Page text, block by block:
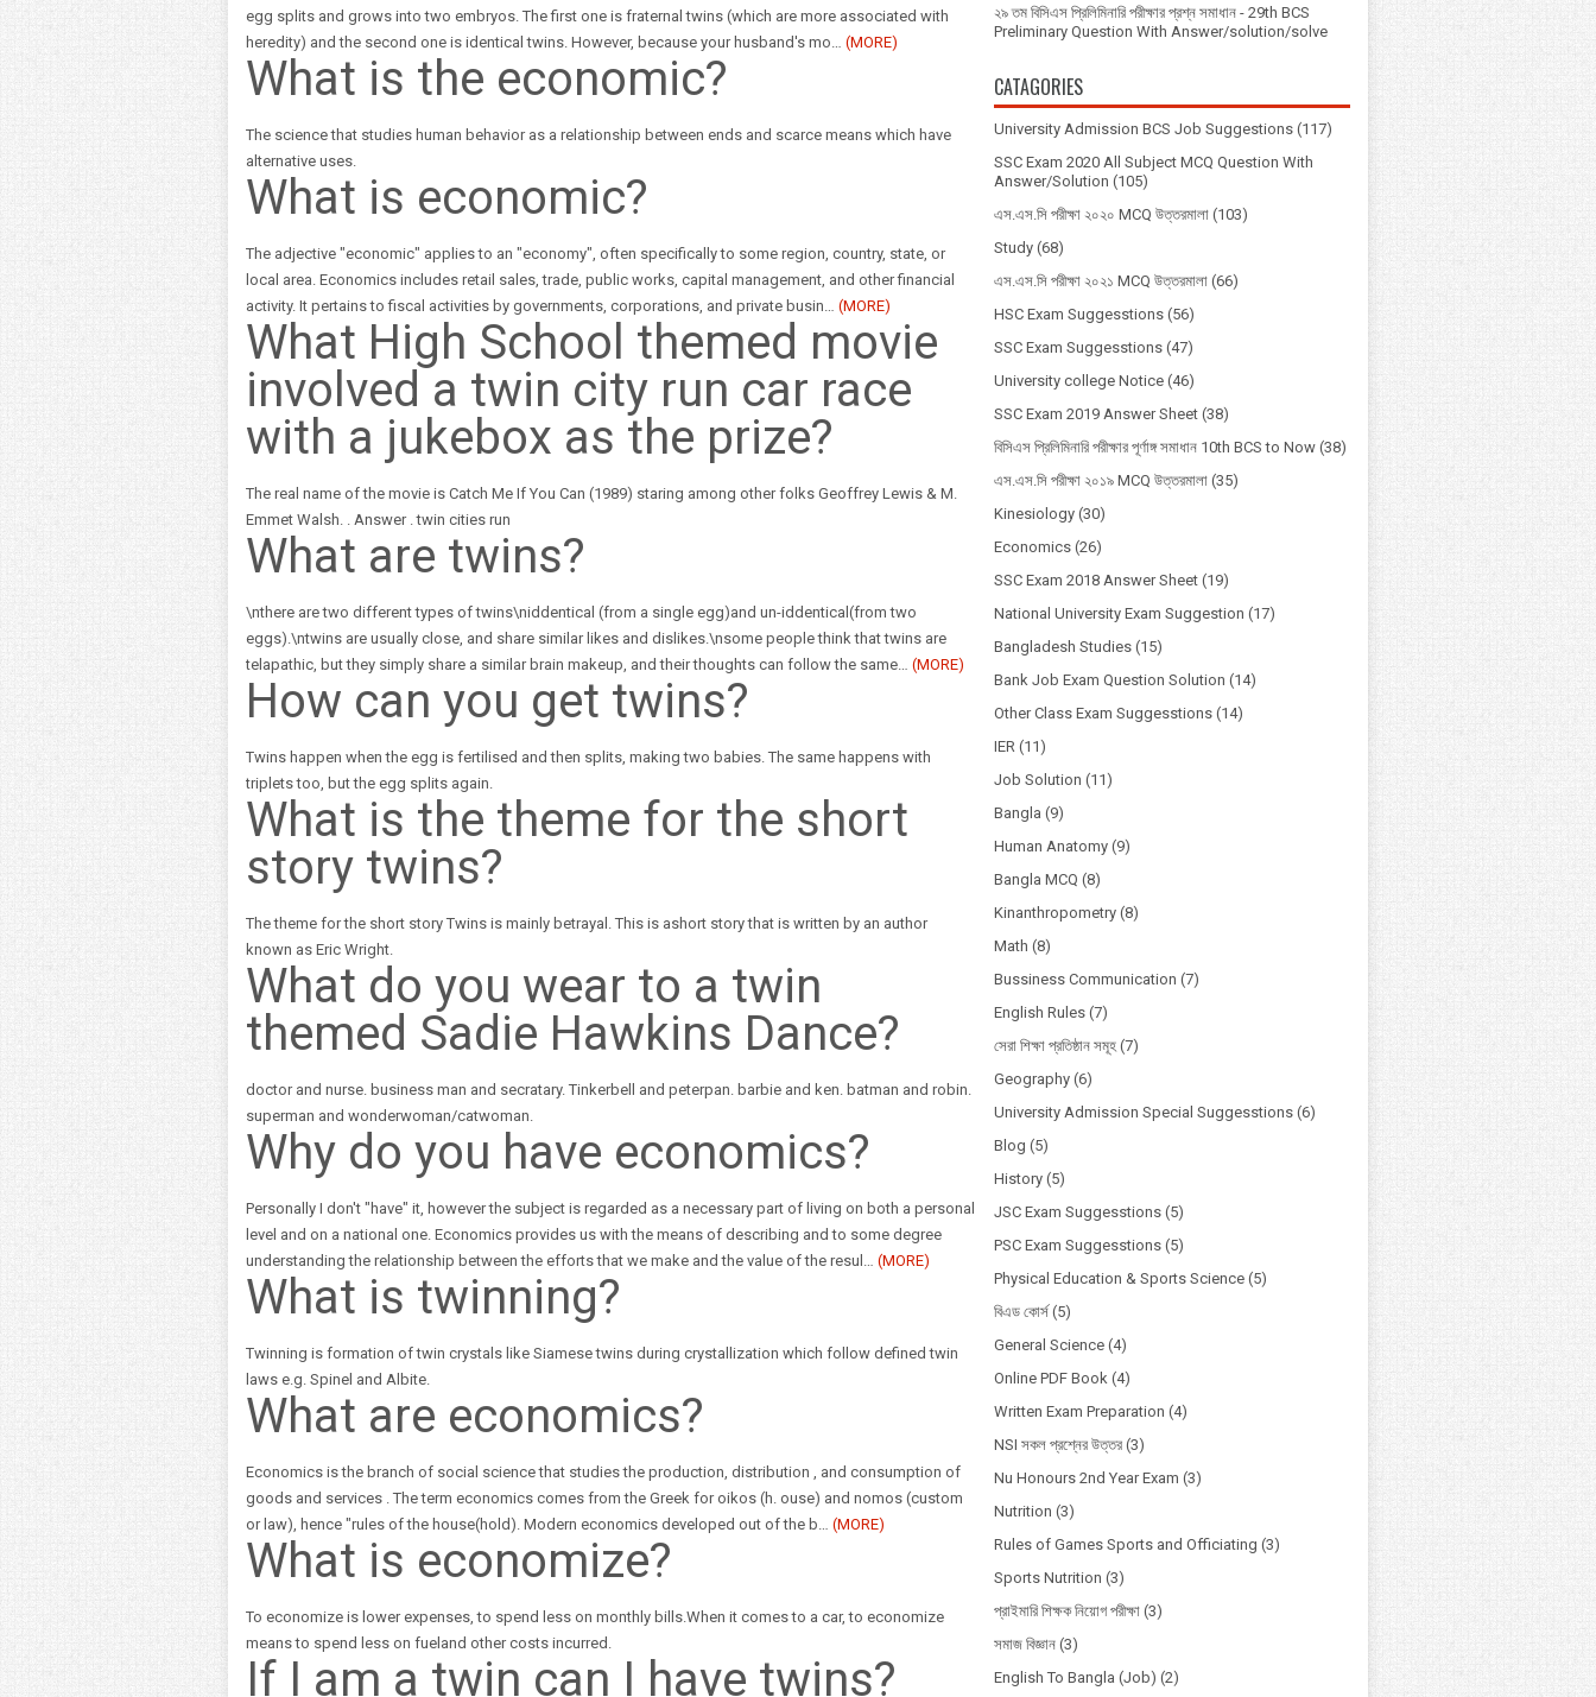
egg splits and grows into two embryos. The first one is fraternal twins (which are more associated with
heredity) and the second one is identical twins. However, because your husband's mo… (MORE)
What is the economic?
The science that studies human behavior as a relationship between ends and scarce means which have
alternative uses.
What is economic?
The adjective "economic" applies to an "economy", often specifically to some region, country, state, or
local area. Economics includes retail sales, trade, public works, capital management, and other financial
activity. It pertains to fiscal activities by governments, corporations, and private busin… (MORE)
What High School themed movie
involved a twin city run car race
with a jukebox as the prize?
The real name of the movie is Catch Me If You Can (1989) staring among other folks Geoffrey Lewis & M.
Emmet Walsh. . Answer . twin cities run
What are twins?
\nthere are two different types of twins\niddentical (from a single egg)and un-iddentical(from two
eggs).\ntwins are usually close, and share similar likes and dislikes.\nsome people think that twins are
telapathic, but they simply share a similar brain makeup, and their thoughts can follow the same… (MORE)
How can you get twins?
Twins happen when the egg is fertilised and then splits, making two babies. The same happens with
triplets too, but the egg splits again.
What is the theme for the short
story twins?
The theme for the short story Twins is mainly betrayal. This is ashort story that is written by an author
known as Eric Wright.
What do you wear to a twin
themed Sadie Hawkins Dance?
doctor and nurse. business man and secratary. Tinkerbell and peterpan. barbie and ken. batman and robin.
superman and wonderwoman/catwoman.
Why do you have economics?
Personally I don't "have" it, however the subject is regarded as a necessary part of living on both a personal
level and on a national one. Economics provides us with the means of describing and to some degree
understanding the relationship between the efforts that we make and the value of the resul … (MORE)
What is twinning?
Twinning is formation of twin crystals like Siamese twins during crystallization which follow defined twin
laws e.g. Spinel and Albite.
What are economics?
Economics is the branch of social science that studies the production, distribution , and consumption of
goods and services . The term economics comes from the Greek for oikos (h. ouse) and nomos (custom
or law), hence "rules of the house(hold). Modern economics developed out of the b… (MORE)
What is economize?
To economize is lower expenses, to spend less on monthly bills.When it comes to a car, to economize
means to spend less on fueland other costs incurred.
If I am a twin can I have twins?
২৯ তম বিসিএস প্রিলিমিনারি পরীক্ষার প্রশ্ন সমাধান - 29th BCS
Preliminary Question With Answer/solution/solve
CATAGORIES
University Admission BCS Job Suggestions (117)
SSC Exam 2020 All Subject MCQ Question With
Answer/Solution (105)
এস.এস.সি পরীক্ষা ২০২০ MCQ উত্তরমালা (103)
Study (68)
এস.এস.সি পরীক্ষা ২০২১ MCQ উত্তরমালা (66)
HSC Exam Suggesstions (56)
SSC Exam Suggesstions (47)
University college Notice (46)
SSC Exam 2019 Answer Sheet (38)
বিসিএস প্রিলিমিনারি পরীক্ষার পূর্ণাঙ্গ সমাধান 10th BCS to Now (38)
এস.এস.সি পরীক্ষা ২০১৯ MCQ উত্তরমালা (35)
Kinesiology (30)
Economics (26)
SSC Exam 2018 Answer Sheet (19)
National University Exam Suggestion (17)
Bangladesh Studies (15)
Bank Job Exam Question Solution (14)
Other Class Exam Suggesstions (14)
IER (11)
Job Solution (11)
Bangla (9)
Human Anatomy (9)
Bangla MCQ (8)
Kinanthropometry (8)
Math (8)
Bussiness Communication (7)
English Rules (7)
সেরা শিক্ষা প্রতিষ্ঠান সমূহ (7)
Geography (6)
University Admission Special Suggesstions (6)
Blog (5)
History (5)
JSC Exam Suggesstions (5)
PSC Exam Suggesstions (5)
Physical Education & Sports Science (5)
বিএড কোর্স (5)
General Science (4)
Online PDF Book (4)
Written Exam Preparation (4)
NSI সকল প্রশ্নের উত্তর (3)
Nu Honours 2nd Year Exam (3)
Nutrition (3)
Rules of Games Sports and Officiating (3)
Sports Nutrition (3)
প্রাইমারি শিক্ষক নিয়োগ পরীক্ষা (3)
সমাজ বিজ্ঞান (3)
English To Bangla (Job) (2)